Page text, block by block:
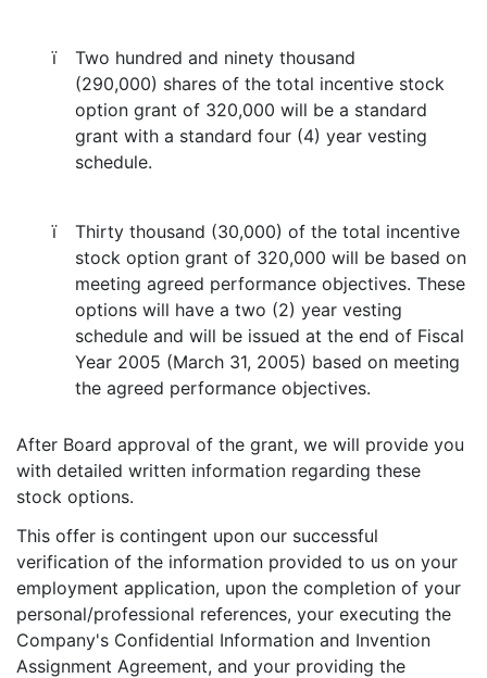
ï
Two hundred and ninety thousand
(290,000) shares of the total incentive stock
option grant of 320,000 will be a standard
grant with a standard four (4) year vesting
schedule.
ï
Thirty thousand (30,000) of the total incentive
stock option grant of 320,000 will be based on
meeting agreed performance objectives. These
options will have a two (2) year vesting
schedule and will be issued at the end of Fiscal
Year 2005 (March 31, 2005) based on meeting
the agreed performance objectives.
After Board approval of the grant, we will provide you
with detailed written information regarding these
stock options.
This offer is contingent upon our successful
verification of the information provided to us on your
employment application, upon the completion of your
personal/professional references, your executing the
Company's Confidential Information and Invention
Assignment Agreement, and your providing the